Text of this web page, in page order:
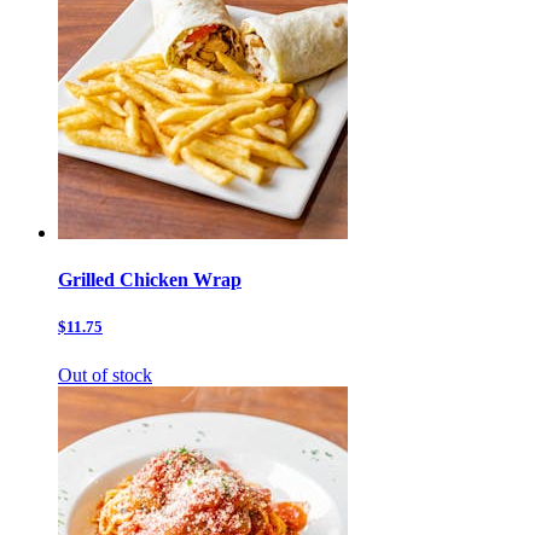
Grilled Chicken Wrap
$11.75
Out of stock